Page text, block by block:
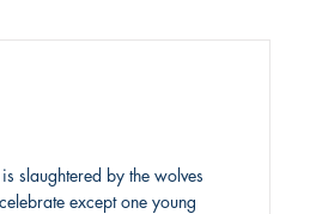
slaughtered by the wolves
except one young